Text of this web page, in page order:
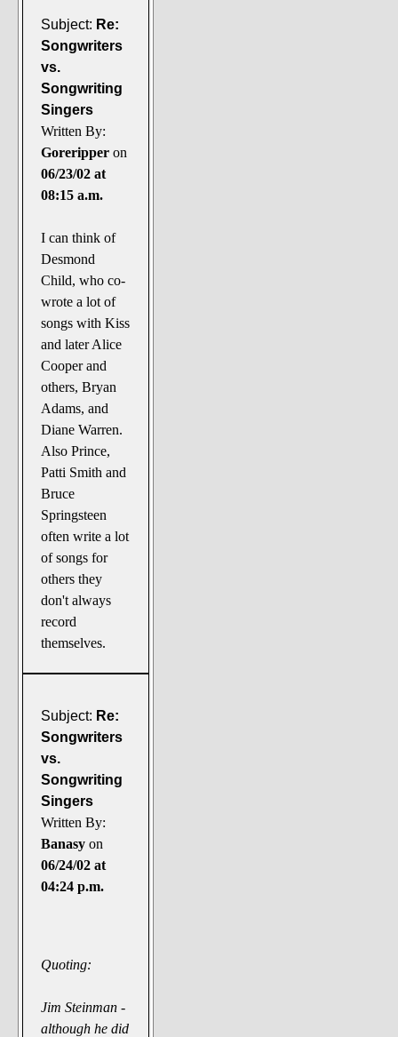
Subject: Re:
Songwriters
vs.
Songwriting
Singers
Written By:
Goreripper on
06/23/02 at
08:15 a.m.
I can think of
Desmond
Child, who co-
wrote a lot of
songs with Kiss
and later Alice
Cooper and
others, Bryan
Adams, and
Diane Warren.
Also Prince,
Patti Smith and
Bruce
Springsteen
often write a lot
of songs for
others they
don't always
record
themselves.
Subject: Re:
Songwriters
vs.
Songwriting
Singers
Written By:
Banasy on
06/24/02 at
04:24 p.m.
Quoting:
Jim Steinman -
although he did